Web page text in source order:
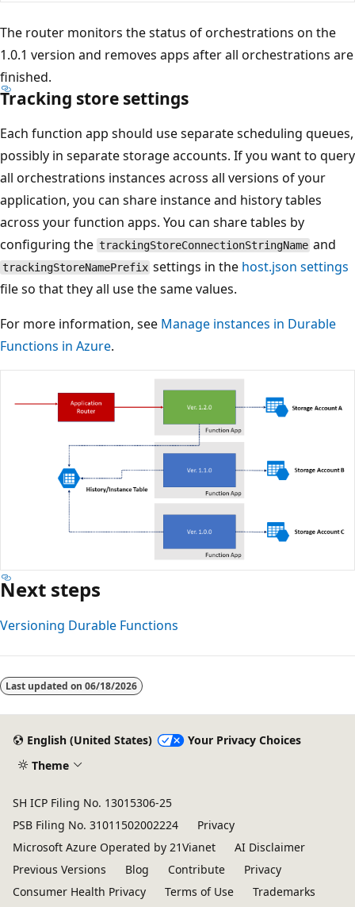
The router monitors the status of orchestrations on the
1.0.1 version and removes apps after all orchestrations are
finished.
Tracking store settings
Each function app should use separate scheduling queues,
possibly in separate storage accounts. If you want to query
all orchestrations instances across all versions of your
application, you can share instance and history tables
across your function apps. You can share tables by
configuring the trackingStoreConnectionStringName and
trackingStoreNamePrefix settings in the host.json settings
file so that they all use the same values.
For more information, see Manage instances in Durable
Functions in Azure.
Next steps
Versioning Durable Functions
Last updated on 06/18/2026
English (United States)
Your Privacy Choices
Theme
SH ICP Filing No. 13015306-25
PSB Filing No. 31011502002224
Privacy
Microsoft Azure Operated by 21Vianet
AI Disclaimer
Previous Versions
Blog Contribute
Privacy
Consumer Health Privacy
Terms of Use
Trademarks